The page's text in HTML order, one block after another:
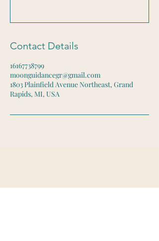
Contact Details
16167738799
moonguidancegr@gmail.com
1803 Plainfield Avenue Northeast, Grand
Rapids, MI, USA